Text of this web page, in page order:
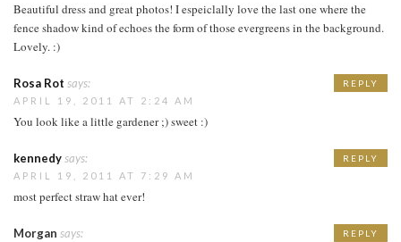
Beautiful dress and great photos! I espeiclally love the last one where the
fence shadow kind of echoes the form of those evergreens in the background.
Lovely. :)
Rosa Rot says:
APRIL 19, 2011 AT 2:24 AM
You look like a little gardener ;) sweet :)
REPLY
kennedysays:
APRIL 19, 2011 AT 7:29 AM
most perfect straw hat ever!
REPLY
Morgan says: REPLY